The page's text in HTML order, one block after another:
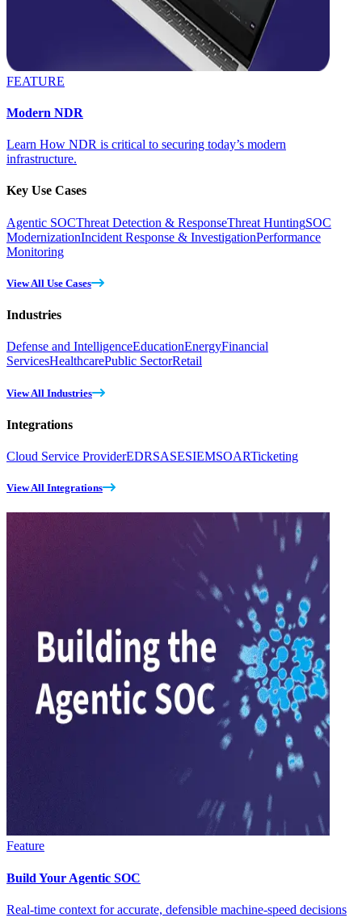
FEATURE
Modern NDR
Learn How NDR is critical to securing today’s modern
infrastructure.
Key Use Cases
Agentic SOCThreat Detection & ResponseThreat HuntingSOC
ModernizationIncident Response & InvestigationPerformance
Monitoring
View All Use Cases
Industries
Defense and IntelligenceEducationEnergyFinancial
ServicesHealthcarePublic SectorRetail
View All Industries
Integrations
Cloud Service ProviderEDRSASESIEMSOARTicketing
View All Integrations
Feature
Build Your Agentic SOC
Real-time context for accurate, defensible machine-speed decisions